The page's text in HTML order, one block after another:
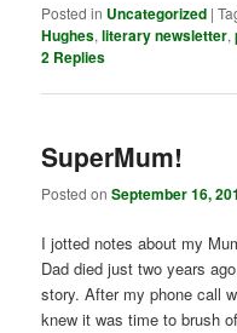
Posted in Uncategorized |
Hughes,literary newsletter,
2 Replies
SuperMum!
Posted onSeptember 16,
I jotted notes about my
Dad died just two years
story. After my phone call
knew it was time to brush